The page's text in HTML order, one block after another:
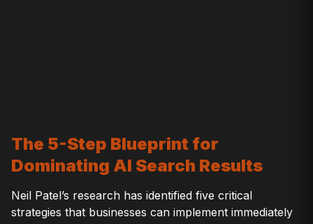
The 5-Step Blueprint for
Dominating AI Search Results
Neil Patel’s research has identified five critical
strategies that businesses can implement immediately